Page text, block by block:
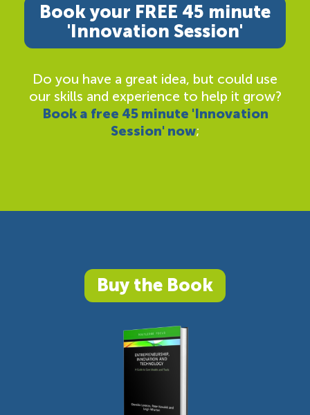
Book your FREE 45 minute
'Innovation Session'
Do you have a great idea, but could use
our skills and experience to help it grow?
Book a free 45 minute 'Innovation
Session' now;
Buy the Book